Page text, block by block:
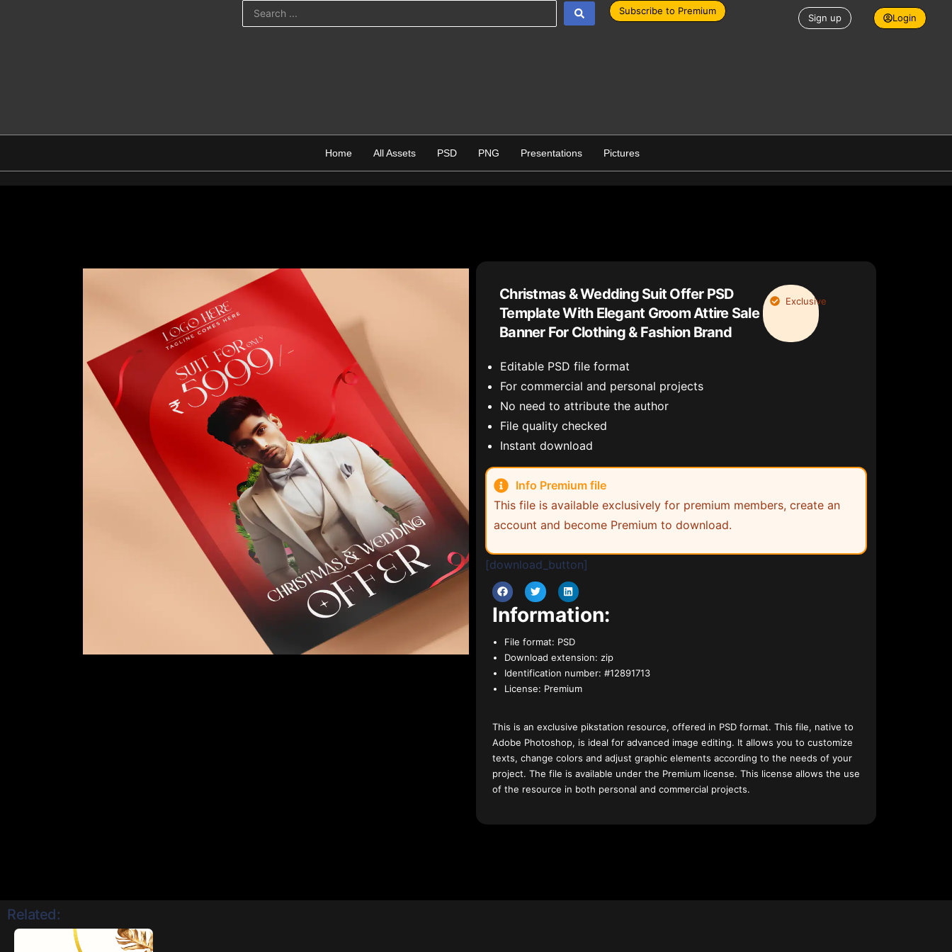
Subscribe to Premium
Sign up Login
Home All Assets PSD PNG Presentations Pictures
Christmas & Wedding Suit Offer PSD
Template With Elegant Groom Attire Sale
Banner For Clothing & Fashion Brand
Exclusive
Editable PSD file format
For commercial and personal projects
No need to attribute the author
File quality checked
Instant download
Info Premium file
This file is available exclusively for premium members, create an
account and become Premium to download.
[download_button]
Information:
File format: PSD
Download extension: zip
Identification number: #12891713
License: Premium
This is an exclusive pikstation resource, offered in PSD format. This file, native to
Adobe Photoshop, is ideal for advanced image editing. It allows you to customize
texts, change colors and adjust graphic elements according to the needs of your
project. The file is available under the Premium license. This license allows the use
of the resource in both personal and commercial projects.
Related: